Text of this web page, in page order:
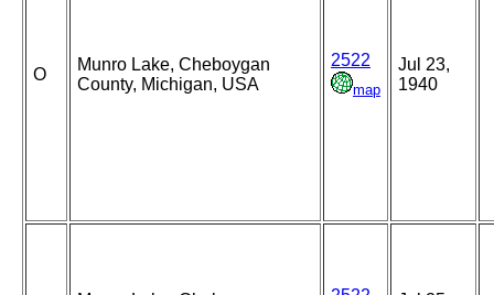
O
Munro Lake, Cheboygan
County, Michigan, USA
2522
map
Jul 23,
1940